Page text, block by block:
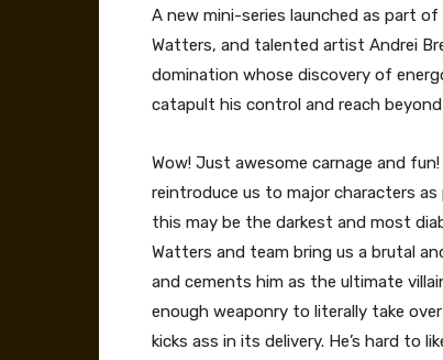
A new mini-series launched as part
Watters, and talented artist Andrei
domination whose discovery of
catapult his control and reach
Wow! Just awesome carnage and
reintroduce us to major characters
this may be the darkest and most
Watters and team bring us a brutal
and cements him as the ultimate
enough weaponry to literally take
kicks ass in its delivery. He’s hard to